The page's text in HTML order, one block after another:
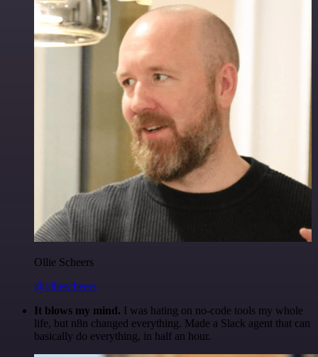
Ollie Scheers
@olliescheers
It blows my mind. I was hating on no-code tools my whole
life, but n8n changed everything. Made a Slack agent that can
basically do everything, in half an hour.